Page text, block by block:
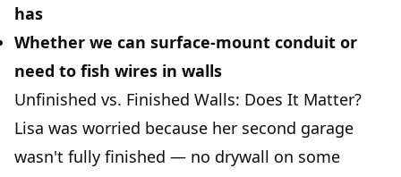
has
Whether we can surface-mount conduit or
need to fish wires in walls
Unfinished vs. Finished Walls: Does It Matter?
Lisa was worried because her second garage
wasn't fully finished — no drywall on some